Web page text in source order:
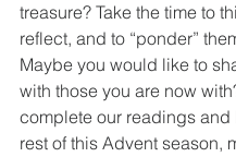
treasure? Take the time to
reflect, and to “ponder”
Maybe you would like to
with those you are now
complete our readings and
rest of this Advent season,